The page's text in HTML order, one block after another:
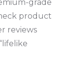
grade
product
reviews